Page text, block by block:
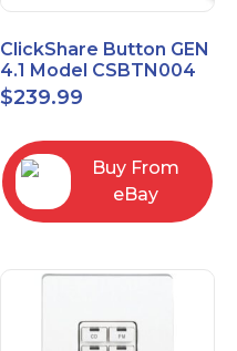
ClickShare Button GEN
4.1 Model CSBTN004
$239.99
Buy From
eBay